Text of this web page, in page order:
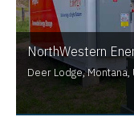
NorthWestern
Deer Lodge, Montana,